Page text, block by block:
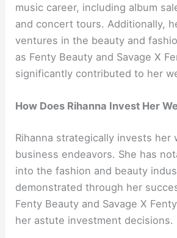
music career, including album
and concert tours. Additionally,
ventures in the beauty and
as Fenty Beauty and Savage X
significantly contributed to her
How Does Rihanna Invest Her
Rihanna strategically invests her
business endeavors. She has
into the fashion and beauty
demonstrated through her
Fenty Beauty and Savage X
her astute investment decisions.